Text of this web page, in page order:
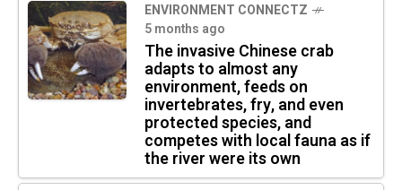
ENVIRONMENT CONNECTZ
5 months ago
The invasive Chinese crab
adapts to almost any
environment, feeds on
invertebrates, fry, and even
protected species, and
competes with local fauna as if
the river were its own